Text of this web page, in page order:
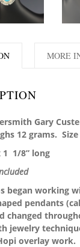
Gary
12 grams.
1 1/8” long
began working
pendants
changed
jewelry
overlay work.
MORE